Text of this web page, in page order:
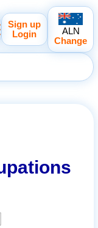
Sign up
Login
ALN
Change